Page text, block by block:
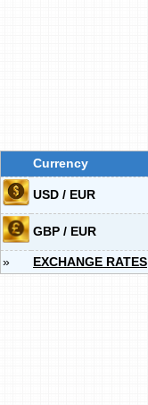
Currency
USD / EUR
GBP / EUR
» EXCHANGE RATES